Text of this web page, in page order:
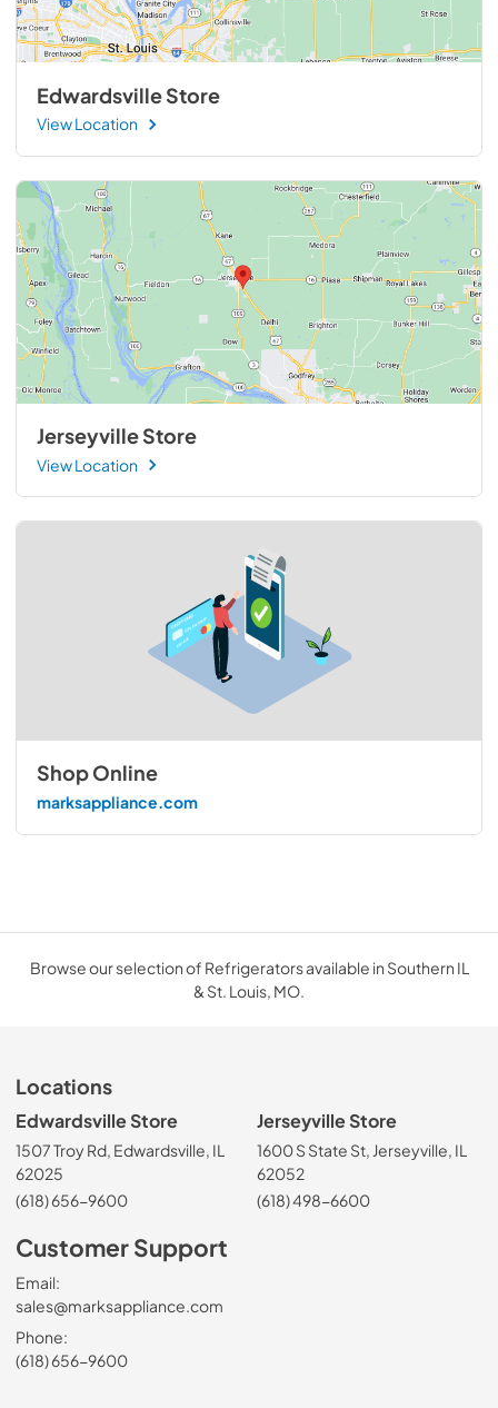
Edwardsville Store
View Location
Jerseyville Store
View Location
Shop Online
marksappliance.com
Browse our selection of Refrigerators available in Southern IL
& St. Louis, MO.
Locations
Edwardsville Store
1507 Troy Rd, Edwardsville, IL
62025
(618) 656-9600
Jerseyville Store
1600 S State St, Jerseyville, IL
62052
(618) 498-6600
Customer Support
Email:
sales@marksappliance.com
Phone:
(618) 656-9600